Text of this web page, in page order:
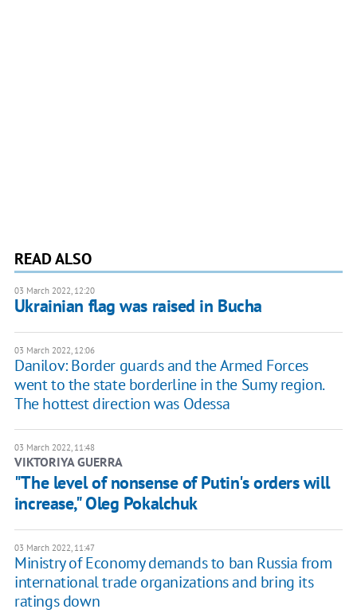
READ ALSO
03 March 2022, 12:20
Ukrainian flag was raised in Bucha
03 March 2022, 12:06
Danilov: Border guards and the Armed Forces
went to the state borderline in the Sumy region.
The hottest direction was Odessa
03 March 2022, 11:48
VIKTORIYA GUERRA
"The level of nonsense of Putin's orders will
increase," Oleg Pokalchuk
03 March 2022, 11:47
Ministry of Economy demands to ban Russia from
international trade organizations and bring its
ratings down